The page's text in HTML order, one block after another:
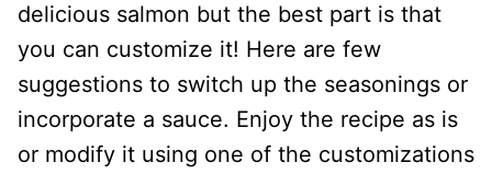
delicious salmon but the best part is that
you can customize it! Here are few
suggestions to switch up the seasonings or
incorporate a sauce. Enjoy the recipe as is
or modify it using one of the customizations